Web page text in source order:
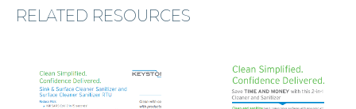
RELATED RESOURCES